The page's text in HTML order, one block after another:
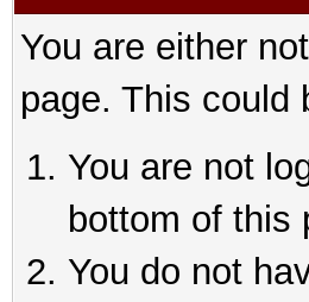
You are either
page. This could
You are not
bottom of this
You do not